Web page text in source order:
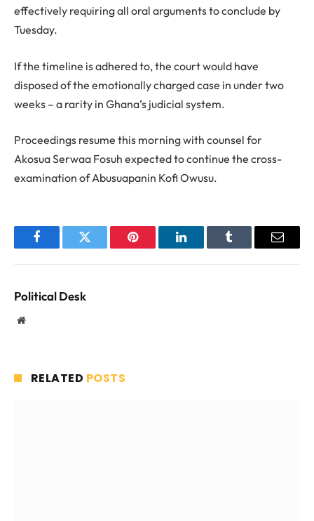
effectively requiring all oral arguments to conclude by
Tuesday.
If the timeline is adhered to, the court would have
disposed of the emotionally charged case in under two
weeks – a rarity in Ghana’s judicial system.
Proceedings resume this morning with counsel for
Akosua Serwaa Fosuh expected to continue the cross-
examination of Abusuapanin Kofi Owusu.
FacebookTwitter Pinterest LinkedInTumblr Email
Political Desk
Website
RELATED POSTS